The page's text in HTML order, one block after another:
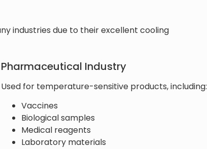
industries due to their excellent cooling
Pharmaceutical Industry
Used for temperature-sensitive products, including:
Vaccines
Biological samples
Medical reagents
Laboratory materials